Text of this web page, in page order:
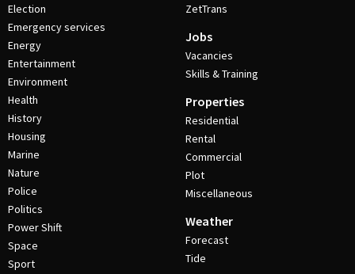
Election
Emergency services
Energy
Entertainment
Environment
Health
History
Housing
Marine
Nature
Police
Politics
Power Shift
Space
Sport
ZetTrans
Jobs
Vacancies
Skills & Training
Properties
Residential
Rental
Commercial
Plot
Miscellaneous
Weather
Forecast
Tide